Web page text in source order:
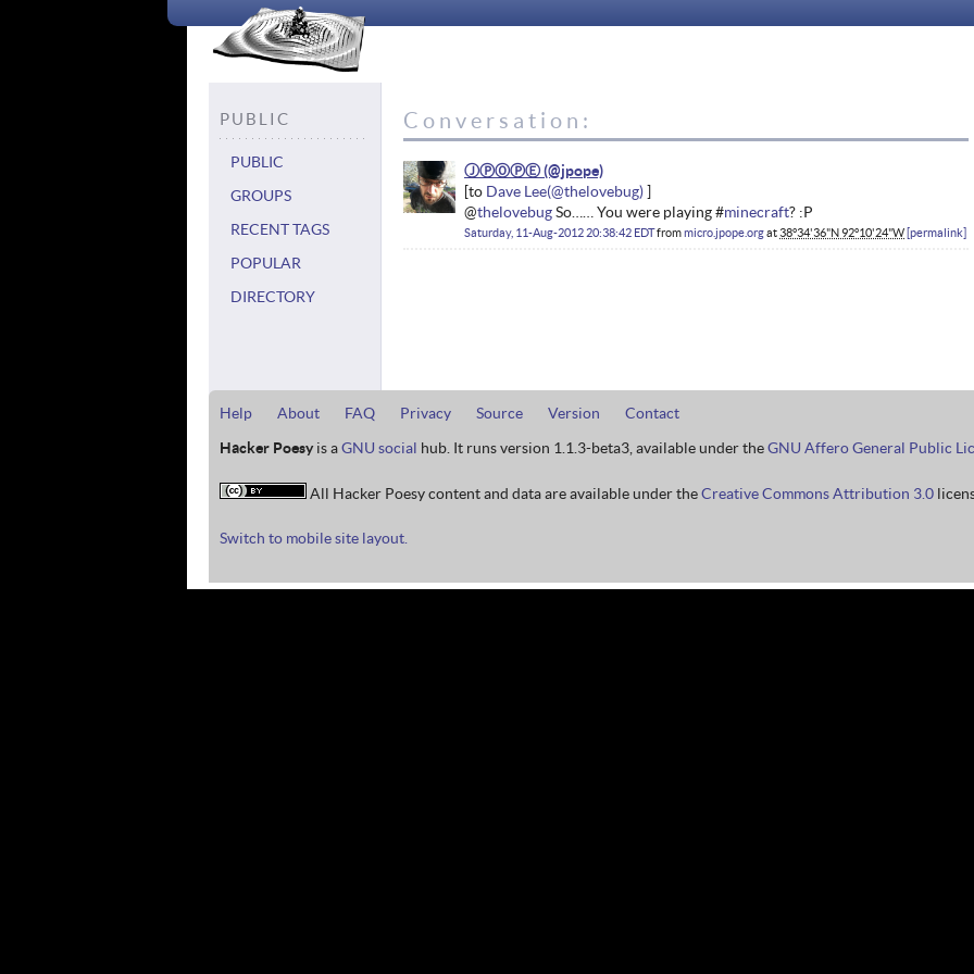
PUBLIC
PUBLIC
GROUPS
RECENT TAGS
POPULAR
DIRECTORY
Conversation:
ⒿⓅⓄⓅⒺ
Dave Lee
@thelovebugSo…… You were playing #minecraft? :P
Saturday, 11-Aug-2012 20:38:42 EDTfrommicro.jpope.orgat38°34'36"N 92°10'24"W permalink
Help About FAQ Privacy Source Version
Contact
Hacker Poesyis aGNU social hub. It runs version 1.1.3-beta3, available under theGNU Affero General Public
All Hacker Poesy content and data are available under theCreative Commons Attribution 3.0
Switch to mobile site layout.